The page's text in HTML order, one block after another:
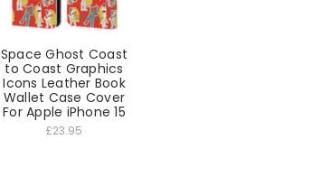
Space Ghost Coast
to Coast Graphics
Icons Leather Book
Wallet Case Cover
For Apple iPhone 15
£23.95